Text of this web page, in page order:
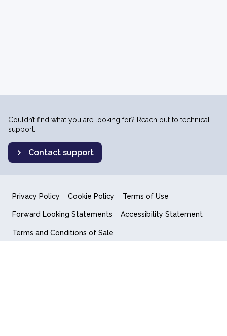
Couldn’t find what you are looking for? Reach out to technical
support.
Contact support
Privacy Policy Cookie Policy Terms of Use
Forward Looking Statements Accessibility Statement
Terms and Conditions of Sale